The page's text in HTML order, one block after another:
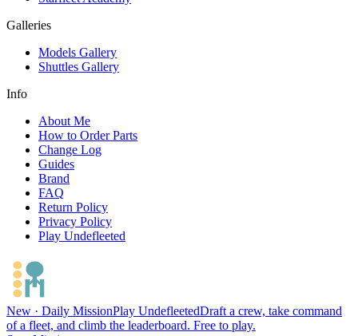
Galleries
Models Gallery
Shuttles Gallery
Info
About Me
How to Order Parts
Change Log
Guides
Brand
FAQ
Return Policy
Privacy Policy
Play Undefleeted
New · Daily MissionPlay UndefleetedDraft a crew, take command
of a fleet, and climb the leaderboard. Free to play.